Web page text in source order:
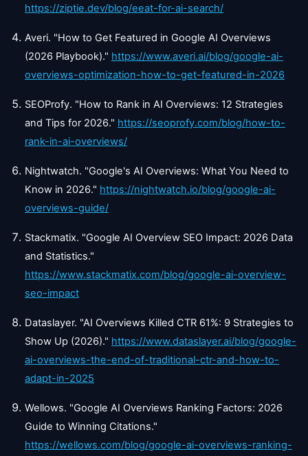
https://ziptie.dev/blog/eeat-for-ai-search/
Averi. "How to Get Featured in Google AI Overviews
(2026 Playbook)." https://www.averi.ai/blog/google-ai-
overviews-optimization-how-to-get-featured-in-2026
SEOProfy. "How to Rank in AI Overviews: 12 Strategies
and Tips for 2026." https://seoprofy.com/blog/how-to-
rank-in-ai-overviews/
Nightwatch. "Google's AI Overviews: What You Need to
Know in 2026." https://nightwatch.io/blog/google-ai-
overviews-guide/
Stackmatix. "Google AI Overview SEO Impact: 2026 Data
and Statistics."
https://www.stackmatix.com/blog/google-ai-overview-
seo-impact
Dataslayer. "AI Overviews Killed CTR 61%: 9 Strategies to
Show Up (2026)." https://www.dataslayer.ai/blog/google-
ai-overviews-the-end-of-traditional-ctr-and-how-to-
adapt-in-2025
Wellows. "Google AI Overviews Ranking Factors: 2026
Guide to Winning Citations."
https://wellows.com/blog/google-ai-overviews-ranking-